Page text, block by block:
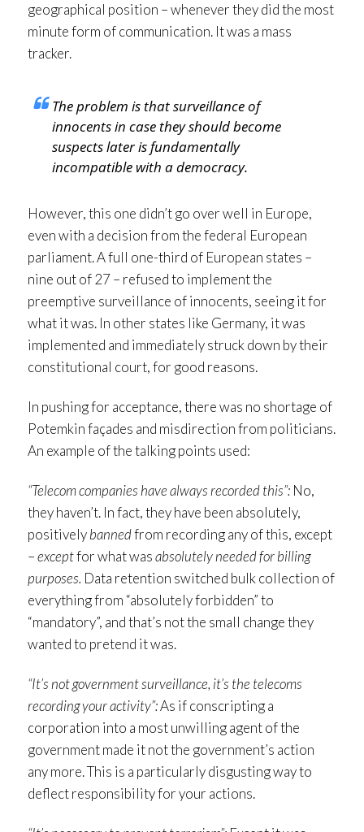
geographical position – whenever they did the most
minute form of communication. It was a mass
tracker.
The problem is that surveillance of
innocents in case they should become
suspects later is fundamentally
incompatible with a democracy.
However, this one didn’t go over well in Europe,
even with a decision from the federal European
parliament. A full one-third of European states –
nine out of 27 – refused to implement the
preemptive surveillance of innocents, seeing it for
what it was. In other states like Germany, it was
implemented and immediately struck down by their
constitutional court, for good reasons.
In pushing for acceptance, there was no shortage of
Potemkin façades and misdirection from politicians.
An example of the talking points used:
“Telecom companies have always recorded this”: No,
they haven’t. In fact, they have been absolutely,
positivelybannedfrom recording any of this, except
–exceptfor what wasabsolutely needed for billing
purposes. Data retention switched bulk collection of
everything from “absolutely forbidden” to
“mandatory”, and that’s not the small change they
wanted to pretend it was.
“It’s not government surveillance, it’s the telecoms
recording your activity”:As if conscripting a
corporation into a most unwilling agent of the
government made it not the government’s action
any more. This is a particularly disgusting way to
deflect responsibility for your actions.